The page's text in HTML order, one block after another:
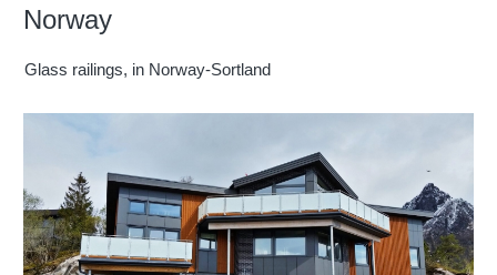
Norway
Glass railings, in Norway-Sortland